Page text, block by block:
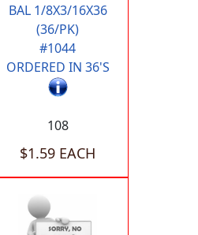
BAL 1/8X3/16X36
(36/PK)
#1044
ORDERED IN 36'S
108
$1.59 EACH